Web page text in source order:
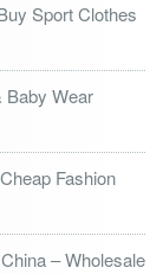
Sport Clothes
Baby Wear
Fashion
– Wholesale